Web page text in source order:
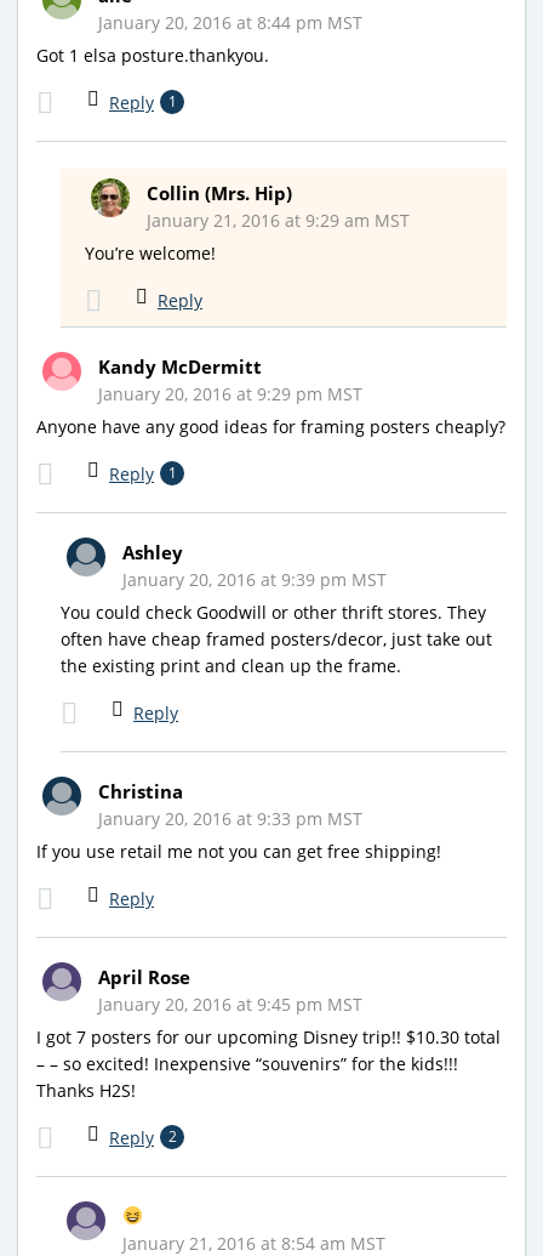
January 20, 2016 at 8:44 pm MST
Got 1 elsa posture.thankyou.
Reply 1
Collin (Mrs. Hip)
January 21, 2016 at 9:29 am MST
You’re welcome!
Reply
Kandy McDermitt
January 20, 2016 at 9:29 pm MST
Anyone have any good ideas for framing posters cheaply?
Reply 1
Ashley
January 20, 2016 at 9:39 pm MST
You could check Goodwill or other thrift stores. They
often have cheap framed posters/decor, just take out
the existing print and clean up the frame.
Reply
Christina
January 20, 2016 at 9:33 pm MST
If you use retail me not you can get free shipping!
Reply
April Rose
January 20, 2016 at 9:45 pm MST
I got 7 posters for our upcoming Disney trip!! $10.30 total
– – so excited! Inexpensive “souvenirs” for the kids!!!
Thanks H2S!
Reply 2
January 21, 2016 at 8:54 am MST